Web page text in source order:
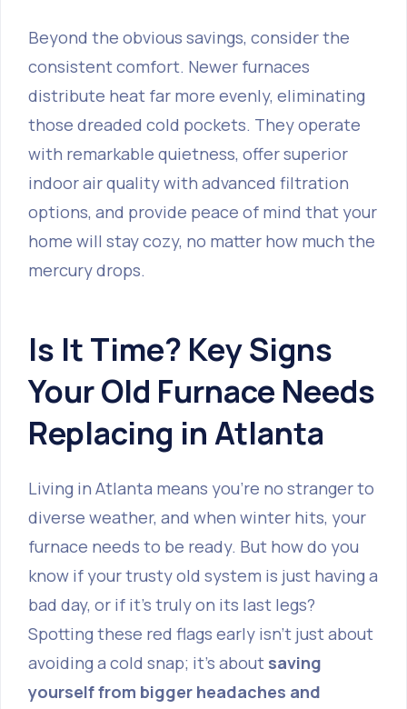
Beyond the obvious savings, consider the
consistent comfort. Newer furnaces
distribute heat far more evenly, eliminating
those dreaded cold pockets. They operate
with remarkable quietness, offer superior
indoor air quality with advanced filtration
options, and provide peace of mind that your
home will stay cozy, no matter how much the
mercury drops.
Is It Time? Key Signs
Your Old Furnace Needs
Replacing in Atlanta
Living in Atlanta means you're no stranger to
diverse weather, and when winter hits, your
furnace needs to be ready. But how do you
know if your trusty old system is just having a
bad day, or if it's truly on its last legs?
Spotting these red flags early isn't just about
avoiding a cold snap; it’s about saving
yourself from bigger headaches and